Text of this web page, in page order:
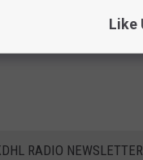
RADIO NEWSLETTER
Like